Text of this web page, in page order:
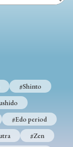
#Shinto
#Edo period
#Zen